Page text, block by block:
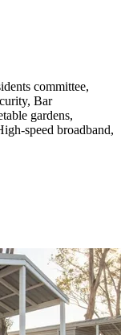
committee,
Bar
gardens,
speed broadband,